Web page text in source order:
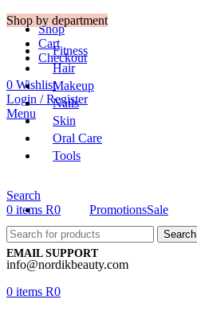
Shop
Cart
Checkout
0 Wishlist
Login / Register
Menu
Search
0 items R0
Shop by department
Fitness
Hair
Makeup
Nails
Skin
Oral Care
Tools
PromotionsSale
Search
EMAIL SUPPORT
info@nordikbeauty.com
0 items R0